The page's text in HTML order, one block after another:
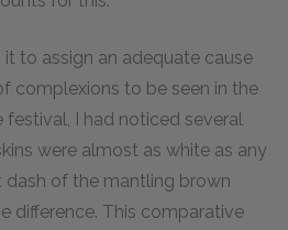
it to assign an adequate cause
complexions to be seen in the
festival, I had noticed several
were almost as white as any
dash of the mantling brown
difference. This comparative